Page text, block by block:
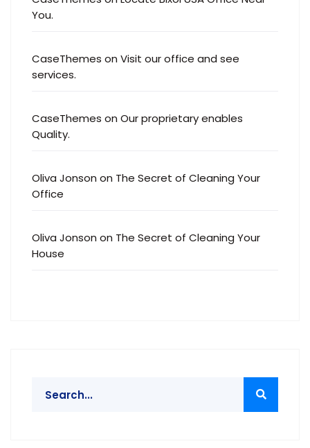
You.
CaseThemes on Visit our office and see
services.
CaseThemes on Our proprietary enables
Quality.
Oliva Jonson on The Secret of Cleaning Your
Office
Oliva Jonson on The Secret of Cleaning Your
House